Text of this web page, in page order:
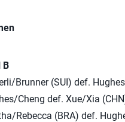
B
Brunner (SUI) def.
Cheng def. Xue/Xia
Rebecca (BRA) def.